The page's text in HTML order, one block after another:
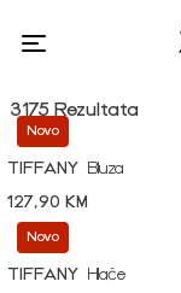
3175 Rezultata
Novo
TIFFANY
Bluza
127,90 KM
Novo
TIFFANY
Hlače